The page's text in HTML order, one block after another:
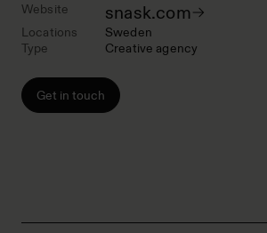
Website snask.com
Locations
Sweden
Type
Creative agency
Get in touch